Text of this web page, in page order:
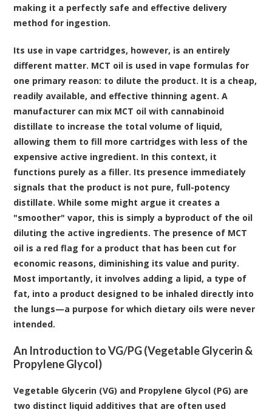
making it a perfectly safe and effective delivery
method for ingestion.
Its use in vape cartridges, however, is an entirely
different matter. MCT oil is used in vape formulas for
one primary reason: to dilute the product. It is a cheap,
readily available, and effective thinning agent. A
manufacturer can mix MCT oil with cannabinoid
distillate to increase the total volume of liquid,
allowing them to fill more cartridges with less of the
expensive active ingredient. In this context, it
functions purely as a filler. Its presence immediately
signals that the product is not pure, full-potency
distillate. While some might argue it creates a
"smoother" vapor, this is simply a byproduct of the oil
diluting the active ingredients. The presence of MCT
oil is a red flag for a product that has been cut for
economic reasons, diminishing its value and purity.
Most importantly, it involves adding a lipid, a type of
fat, into a product designed to be inhaled directly into
the lungs—a purpose for which dietary oils were never
intended.
An Introduction to VG/PG (Vegetable Glycerin &
Propylene Glycol)
Vegetable Glycerin (VG) and Propylene Glycol (PG) are
two distinct liquid additives that are often used